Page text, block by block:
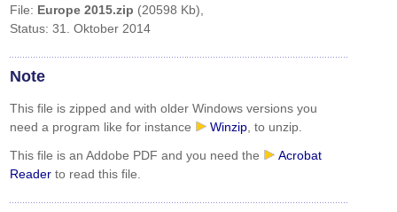
File: Europe 2015.zip (20598 Kb),
Status: 31. Oktober 2014
Note
This file is zipped and with older Windows versions you
need a program like for instance
Winzip, to unzip.
This file is an Addobe PDF and you need the
Acrobat
Reader to read this file.